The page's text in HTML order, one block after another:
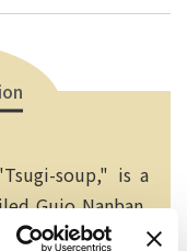
soup," is a
Gujo Nanban,
adding small cut